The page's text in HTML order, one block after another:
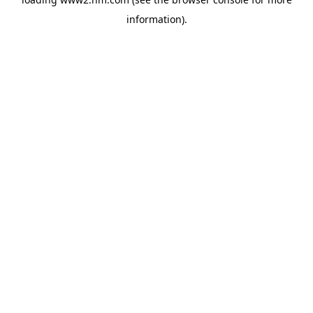
information).